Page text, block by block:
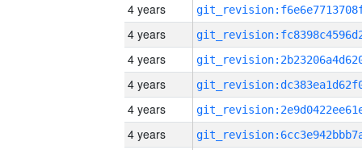
4 years
4 years
4 years
4 years
4 years
4 years